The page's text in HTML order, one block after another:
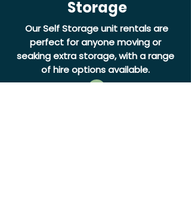
Storage
Our Self Storage unit rentals are
perfect for anyone moving or
seaking extra storage, with a range
of hire options available.